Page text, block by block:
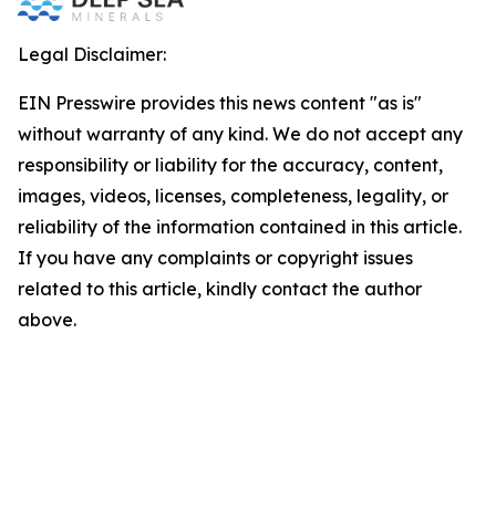
Legal Disclaimer:
EIN Presswire provides this news content "as is"
without warranty of any kind. We do not accept any
responsibility or liability for the accuracy, content,
images, videos, licenses, completeness, legality, or
reliability of the information contained in this article.
If you have any complaints or copyright issues
related to this article, kindly contact the author
above.